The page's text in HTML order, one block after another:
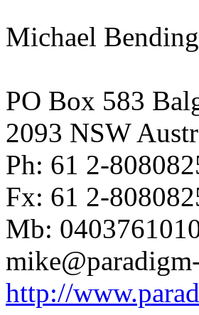
Michael Bending
PO Box 583
2093 NSW
Ph: 61 2-
Fx: 61 2-
Mb:
http://